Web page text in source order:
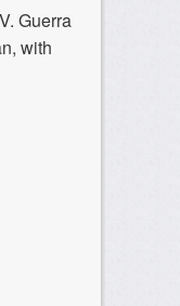
Guerra
with